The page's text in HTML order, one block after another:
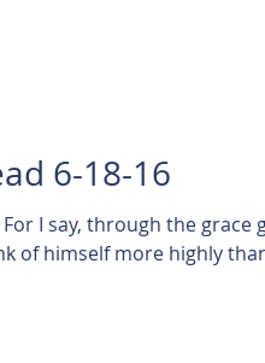
6-18-16
For I say, through the
of himself more highly